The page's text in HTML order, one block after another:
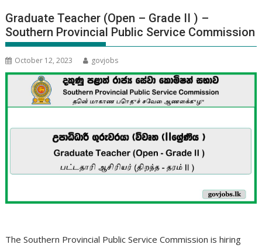
Graduate Teacher (Open – Grade II ) –
Southern Provincial Public Service Commission
October 12, 2023 govjobs
The Southern Provincial Public Service Commission is hiring